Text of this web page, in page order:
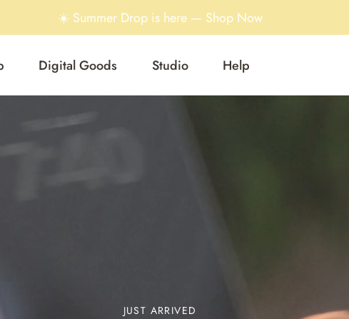
☀️ Summer Drop is here — Shop Now
Digital Goods Studio Help
JUST ARRIVED